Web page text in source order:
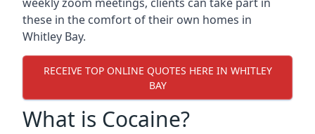
these in the comfort of their own homes in
Whitley Bay.
RECEIVE TOP ONLINE QUOTES HERE IN WHITLEY
BAY
What is Cocaine?